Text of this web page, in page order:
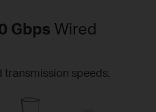
Gbps Wired
transmission speeds.